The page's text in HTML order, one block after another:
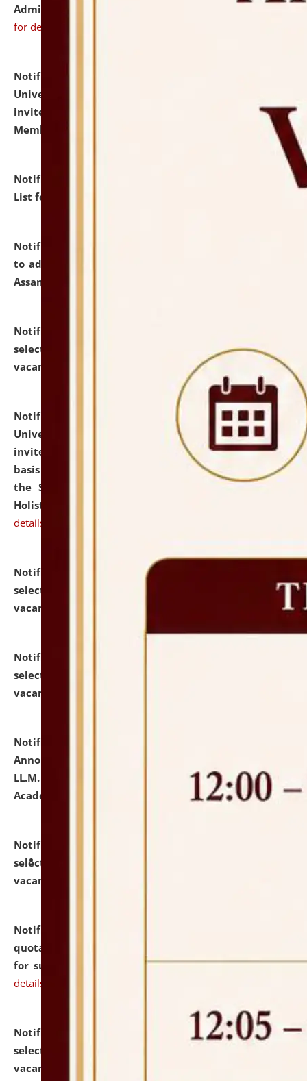
Admission Test to be held on August 7, 2026.
for details
Notification dated: July 31, 2026,
University and Judicial Academy (NLUJA), Assam
invites to attend walk-in-interview for Guest Faculty
Member of Political Science.
Notification dated: July 29, 2026,
Hostel Allotment
List for the Academic Year 2026-27.
Notification dated: July 28, 2026,
to admission against the vacant P.G. seats at NLUJA,
Assam.
Notification dated: July 28, 2026,
selected for admission to the U.G. Course against
vacant seats.
Notification dated: July 28, 2026,
National Law
University and Judicial Academy (NLUJA), Assam
invites applications for engagement on a contractual
basis under the DPIIT-IPR Chair, established under
the Scheme for Pedagogy & Research in IPRs for
Holistic Education & Academia (SPRIHA).
details
Notification dated: July 24, 2026,
selected for admission to the P.G. Course against
vacant seats.
Notification dated: July 23, 2026,
selected for admission to the U.G. Course against
vacant seats.
Notification dated: July 21, 2026,
Announcement for Students Admitted to One Year
LL.M. Degree Programme and B.A., LL. B(Hons.) FYIC in
Academic Year 2026-27
click here for details
Notification dated: July 16, 2026,
selected for admission to the P.G. Course against
vacant seats.
Notification dated: July 16, 2026,
quotations from reputed Firms/Individuals/Tailers
for supply of Liveries at NLUJA, Assam. click here for
details
Notification dated: July 14, 2026,
List of Candidates
selected for admission to the U.G. Course against
vacant seats.